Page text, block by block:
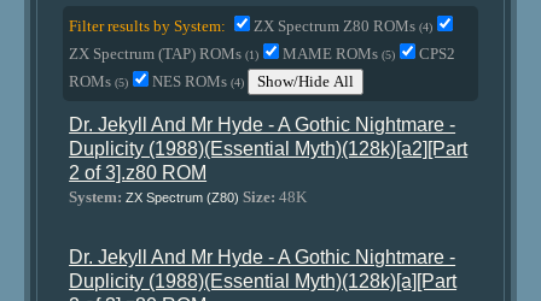
Filter results by System: ZX Spectrum Z80 ROMs(4)
ZX Spectrum (TAP) ROMs(1) MAME ROMs(5)
CPS2
ROMs(5) NES ROMs(4) Show/Hide All
Dr. Jekyll And Mr Hyde - A Gothic Nightmare -
Duplicity (1988)(Essential Myth)(128k)[a2][Part
2 of 3].z80 ROM
System: ZX Spectrum (Z80) Size: 48K
Dr. Jekyll And Mr Hyde - A Gothic Nightmare -
Duplicity (1988)(Essential Myth)(128k)[a][Part